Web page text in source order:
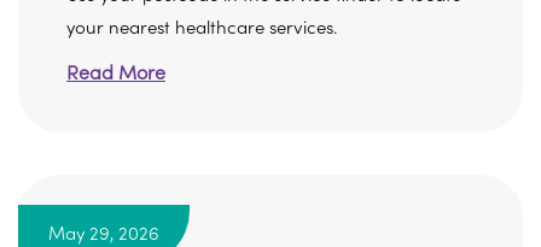
your nearest healthcare services.
Read More
May 29, 2026